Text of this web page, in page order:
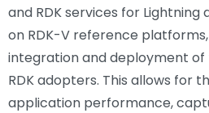
and RDK services for Lightning
on RDK-V reference
integration and deployment
RDK adopters. This allows for
application performance,